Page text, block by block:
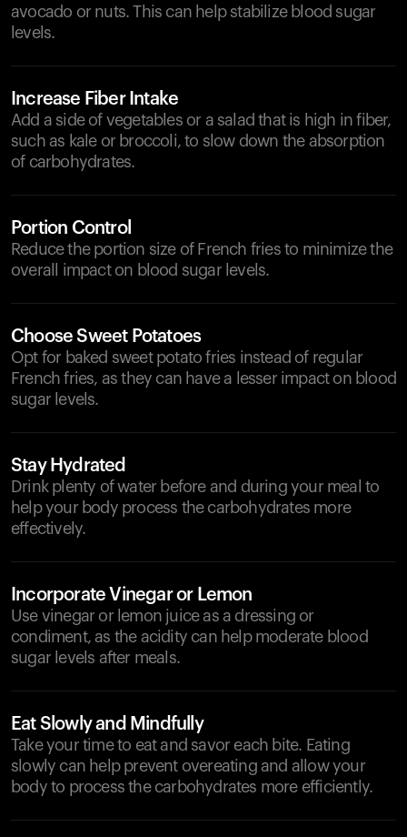
avocado or nuts. This can help stabilize blood sugar
levels.
Increase Fiber Intake
Add a side of vegetables or a salad that is high in fiber,
such as kale or broccoli, to slow down the absorption
of carbohydrates.
Portion Control
Reduce the portion size of French fries to minimize the
overall impact on blood sugar levels.
Choose Sweet Potatoes
Opt for baked sweet potato fries instead of regular
French fries, as they can have a lesser impact on blood
sugar levels.
Stay Hydrated
Drink plenty of water before and during your meal to
help your body process the carbohydrates more
effectively.
Incorporate Vinegar or Lemon
Use vinegar or lemon juice as a dressing or
condiment, as the acidity can help moderate blood
sugar levels after meals.
Eat Slowly and Mindfully
Take your time to eat and savor each bite. Eating
slowly can help prevent overeating and allow your
body to process the carbohydrates more efficiently.